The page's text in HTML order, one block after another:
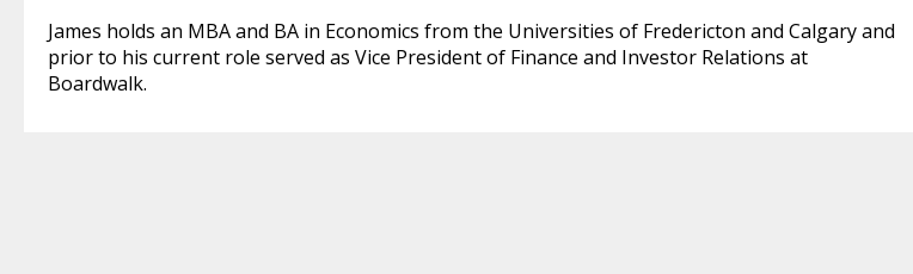
James holds an MBA and BA in Economics from the Universities of Fredericton and Calgary and
prior to his current role served as Vice President of Finance and Investor Relations at
Boardwalk.